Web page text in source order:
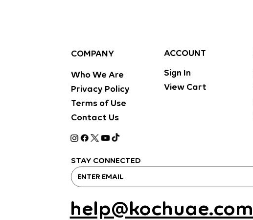
COMPANY
Who We Are
Privacy Policy
Terms of Use
Contact Us
ACCOUNT
Sign In
View Cart
STAY CONNECTED
help@kochuae.com